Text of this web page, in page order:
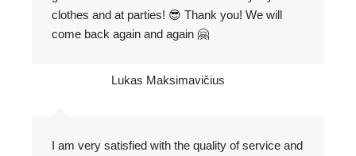
clothes and at parties! 😎 Thank you! We will
come back again and again 🤗
Lukas Maksimavičius
I am very satisfied with the quality of service and